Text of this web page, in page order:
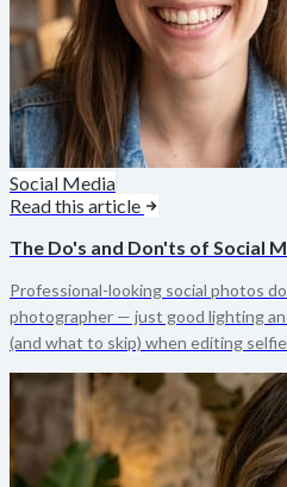
Social Media
Read this article
The Do's and Don'ts of Social
Professional-looking social photos
photographer — just good lighting
(and what to skip) when editing